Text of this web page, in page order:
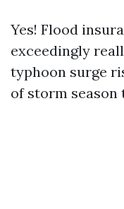
Yes! Flood
exceedingly
typhoon surge
of storm season